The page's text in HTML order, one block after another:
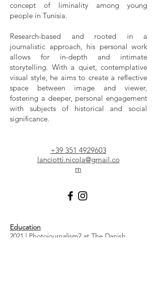
concept of liminality among young
people in Tunisia.
Research-based and rooted in a
journalistic approach, his personal work
allows for in-depth and intimate
storytelling. With a quiet, contemplative
visual style, he aims to create a reflective
space between image and viewer,
fostering a deeper, personal engagement
with subjects of historical and social
significance.
+39 351 4929603
lanciotti.nicola@gmail.co
m
Education
2021 | Photojournalism2 at The Danish